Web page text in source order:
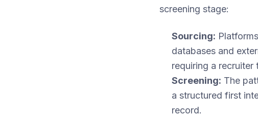
screening stage:
Sourcing:
databases and
requiring a recruiter
Screening: The
a structured first
record.